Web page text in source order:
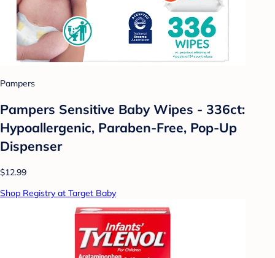
Pampers
Pampers Sensitive Baby Wipes - 336ct:
Hypoallergenic, Paraben-Free, Pop-Up
Dispenser
$12.99
Shop Registry at Target Baby